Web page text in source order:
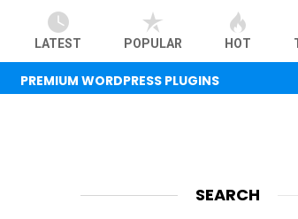
LATEST POPULAR HOT
PREMIUM WORDPRESS PLUGINS
SEARCH